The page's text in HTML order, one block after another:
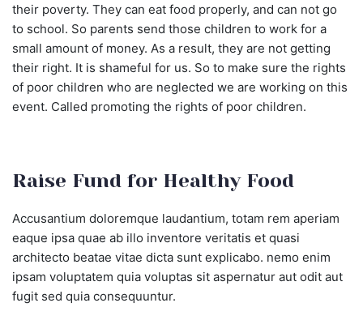
their poverty. They can eat food properly, and can not go
to school. So parents send those children to work for a
small amount of money. As a result, they are not getting
their right. It is shameful for us. So to make sure the rights
of poor children who are neglected we are working on this
event. Called promoting the rights of poor children.
Raise Fund for Healthy Food
Accusantium doloremque laudantium, totam rem aperiam
eaque ipsa quae ab illo inventore veritatis et quasi
architecto beatae vitae dicta sunt explicabo. nemo enim
ipsam voluptatem quia voluptas sit aspernatur aut odit aut
fugit sed quia consequuntur.